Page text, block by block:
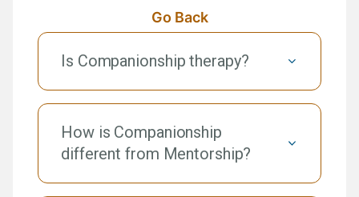
Go Back
Is Companionship therapy?
How is Companionship
different from Mentorship?